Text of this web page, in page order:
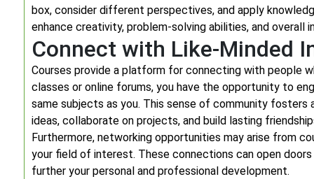
box, consider different perspectives, and apply
enhance creativity, problem-solving abilities, and overall
Connect with Like-Minded
Courses provide a platform for connecting with people
classes or online forums, you have the opportunity to
same subjects as you. This sense of community fosters
ideas, collaborate on projects, and build lasting
Furthermore, networking opportunities may arise from
your field of interest. These connections can open
further your personal and professional development.